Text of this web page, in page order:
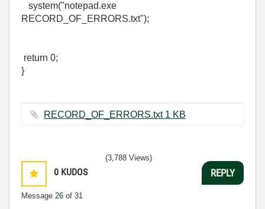
system("notepad.exe
RECORD_OF_ERRORS.txt");
return 0;
}
RECORD_OF_ERRORS.txt ‏1 KB
0 KUDOS
Message 26 of 31
(3,788 Views)
REPLY